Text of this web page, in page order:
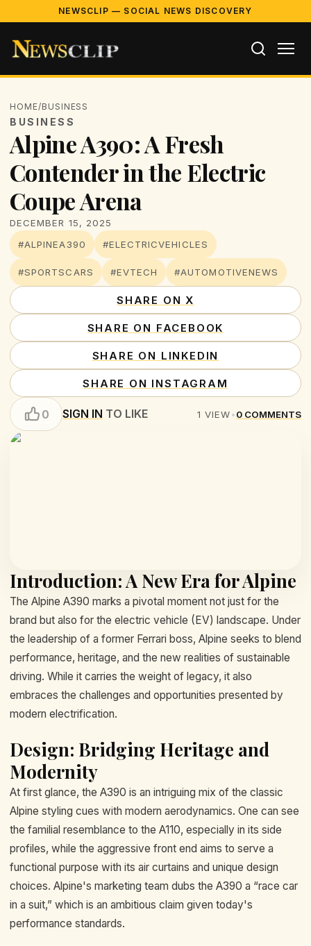
NEWSCLIP — SOCIAL NEWS DISCOVERY
HOME/BUSINESS
BUSINESS
Alpine A390: A Fresh
Contender in the Electric
Coupe Arena
DECEMBER 15, 2025
#ALPINEA390
#ELECTRICVEHICLES
#SPORTSCARS #EVTECH #AUTOMOTIVENEWS
SHARE ON X
SHARE ON FACEBOOK
SHARE ON LINKEDIN
SHARE ON INSTAGRAM
0 SIGN IN TO LIKE 1 VIEW•0 COMMENTS
Introduction: A New Era for Alpine
The Alpine A390 marks a pivotal moment not just for the
brand but also for the electric vehicle (EV) landscape. Under
the leadership of a former Ferrari boss, Alpine seeks to blend
performance, heritage, and the new realities of sustainable
driving. While it carries the weight of legacy, it also
embraces the challenges and opportunities presented by
modern electrification.
Design: Bridging Heritage and
Modernity
At first glance, the A390 is an intriguing mix of the classic
Alpine styling cues with modern aerodynamics. One can see
the familial resemblance to the A110, especially in its side
profiles, while the aggressive front end aims to serve a
functional purpose with its air curtains and unique design
choices. Alpine's marketing team dubs the A390 a “race car
in a suit,” which is an ambitious claim given today's
performance standards.